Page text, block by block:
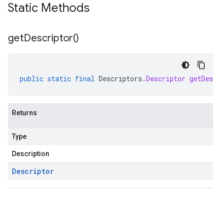
Static Methods
getDescriptor()
public static final Descriptors .Descriptor
Returns
Type
Description
Descriptor